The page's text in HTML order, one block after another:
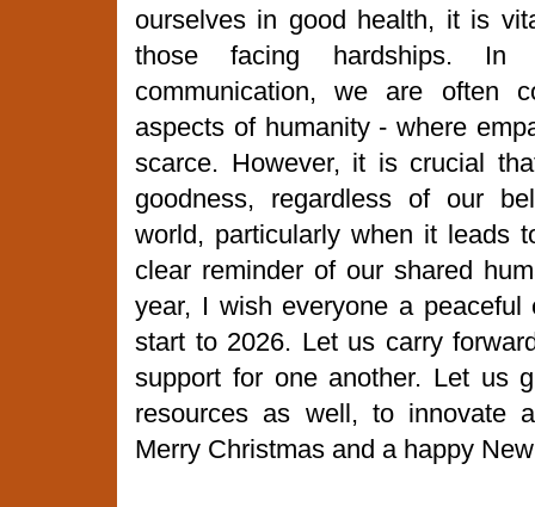
ourselves in good health, it is
those facing hardships.
communication, we are often
aspects of humanity - where
scarce. However, it is crucial
goodness, regardless of our
world, particularly when it leads
clear reminder of our shared
year, I wish everyone a
start to 2026. Let us carry
support for one another. Let us
resources as well, to innovate
Merry Christmas and a happy